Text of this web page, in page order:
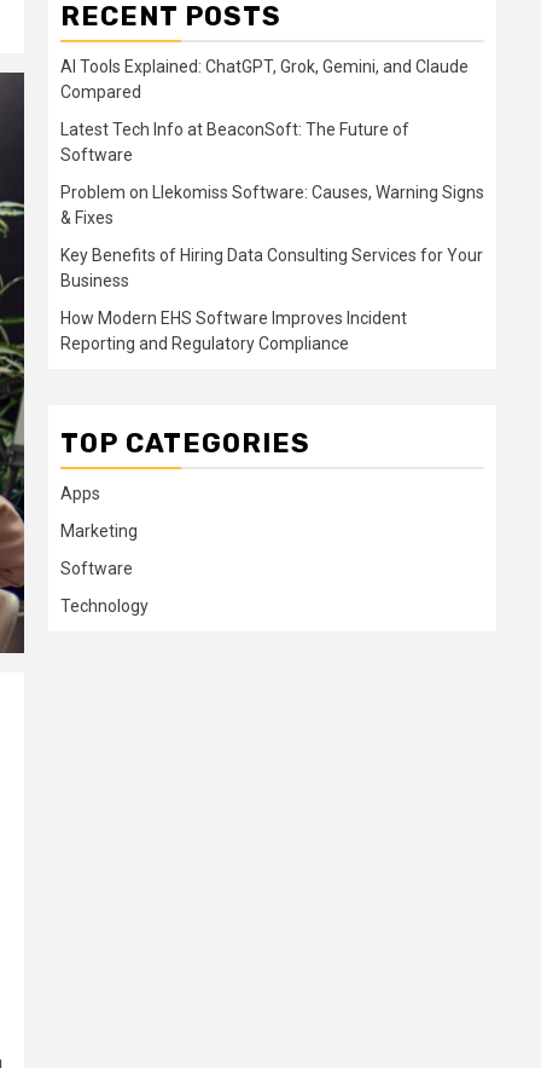
RECENT POSTS
AI Tools Explained: ChatGPT, Grok, Gemini, and Claude
Compared
Latest Tech Info at BeaconSoft: The Future of
Software
Problem on Llekomiss Software: Causes, Warning Signs
& Fixes
Key Benefits of Hiring Data Consulting Services for Your
Business
How Modern EHS Software Improves Incident
Reporting and Regulatory Compliance
TOP CATEGORIES
Apps
Marketing
Software
Technology